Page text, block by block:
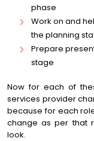
phase
Work on and
the planning
Prepare
stage
Now for each of
services provider
because for each
change as per that
look.